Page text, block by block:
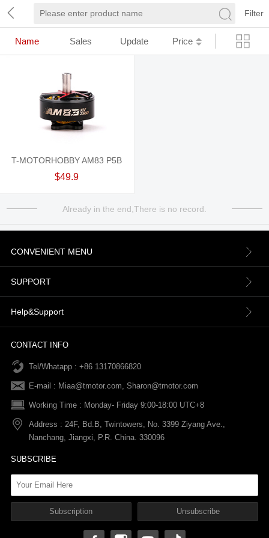
Filter
Name Sales Update Price
T-MOTORHOBBY AM83 P5B
$49.9
Already in the end,There is no record.
CONVENIENT MENU
About us
Contact Us
News
After-sale Service
FAQs
SUPPORT
Terms & Conditions
Refund Policy
Return & Exchange Policy
Terms Of Service
Shipping Policy
Help&Support
Order information
Payments
Warranty Policy
CONTACT INFO
Tel/Whatapp : +86 13170866820
E-mail : Miaa@tmotor.com, Sharon@tmotor.com
Working Time : Monday- Friday 9:00-18:00 UTC+8
Address : 24F, Bd.B, Twintowers, No. 3399 Ziyang Ave.,
Nanchang, Jiangxi, P.R. China. 330096
SUBSCRIBE